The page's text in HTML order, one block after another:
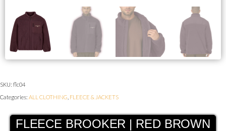
SKU: flc04
Categories: ALL CLOTHING FLEECE & JACKETS
FLEECE BROOKER | RED BROWN